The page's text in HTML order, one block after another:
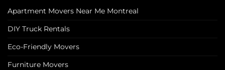
Apartment Movers Near Me Montreal
DIY Truck Rentals
Eco-Friendly Movers
Furniture Movers